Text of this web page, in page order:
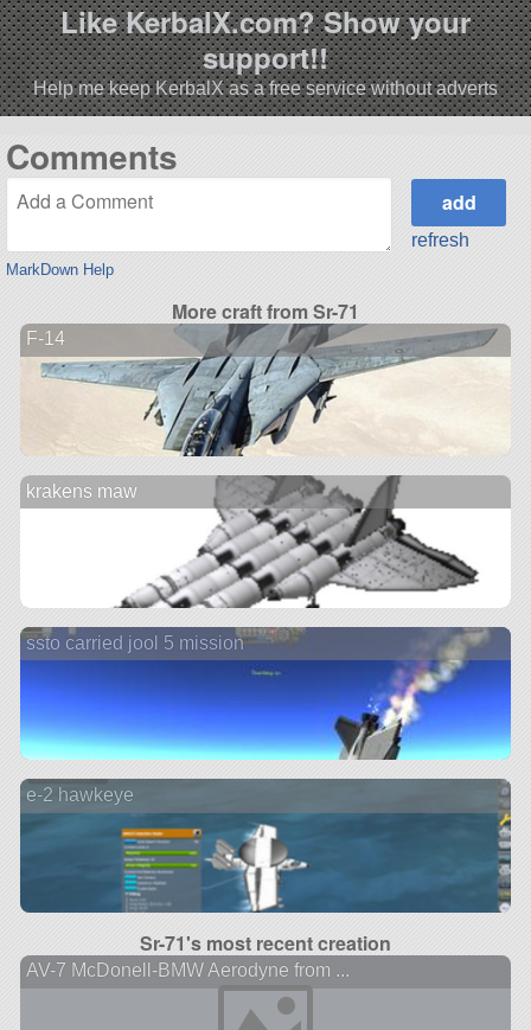
Like KerbalX.com? Show your
support!!
Help me keep KerbalX as a free service without adverts
Comments
MarkDown Help
refresh
More craft from Sr-71
F-14
krakens maw
ssto carried jool 5 mission
e-2 hawkeye
Sr-71's most recent creation
AV-7 McDonell-BMW Aerodyne from ...